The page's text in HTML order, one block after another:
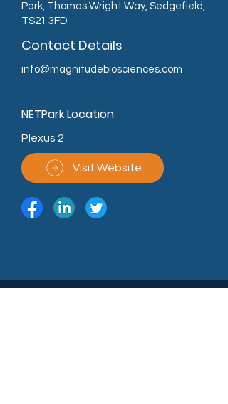
Park, Thomas Wright Way, Sedgefield,
TS21 3FD
Contact Details
info@magnitudebiosciences.com
NETPark Location
Plexus 2
Visit Website